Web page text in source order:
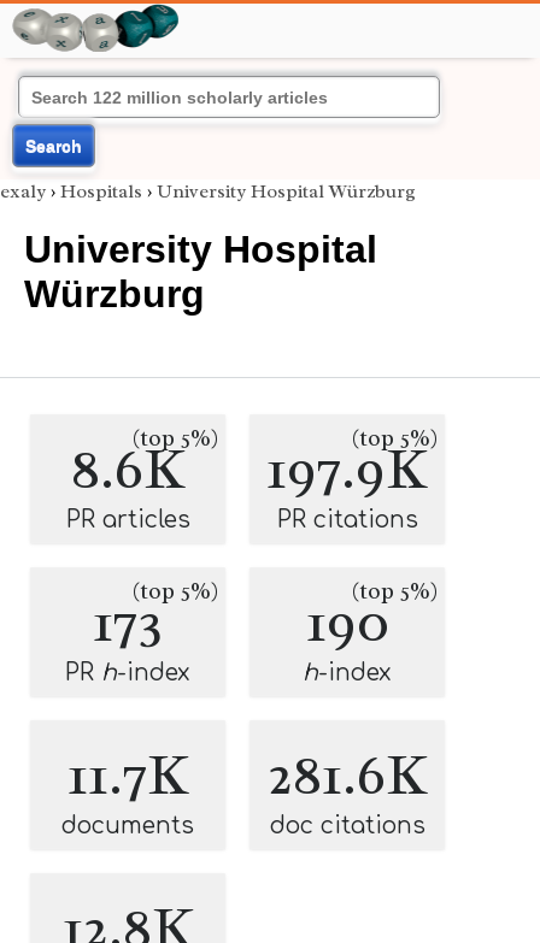
Search
exaly › Hospitals › University Hospital Würzburg
University Hospital
Würzburg
8.6K
(top 5%)
PR articles
197.9K
(top 5%)
PR citations
173(top 5%)
PR h-index
190(top 5%)
h-index
11.7K
documents
281.6K
doc citations
12.8K